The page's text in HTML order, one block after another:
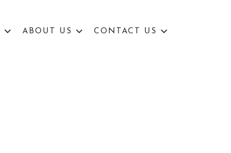
ABOUT US CONTACT US